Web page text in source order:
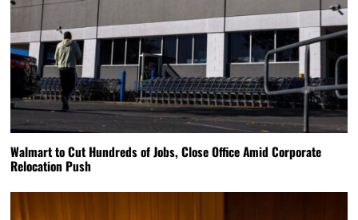
Walmart to Cut Hundreds of Jobs, Close Office Amid Corporate
Relocation Push